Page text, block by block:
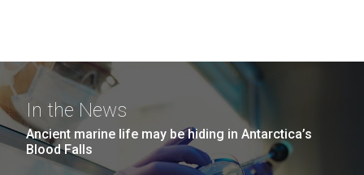
In the News
Ancient marine life may be hiding in Antarctica’s
Blood Falls